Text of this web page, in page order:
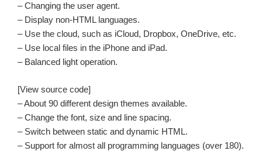
– Changing the user agent.
– Display non-HTML languages.
– Use the cloud, such as iCloud, Dropbox, OneDrive, etc.
– Use local files in the iPhone and iPad.
– Balanced light operation.
[View source code]
– About 90 different design themes available.
– Change the font, size and line spacing.
– Switch between static and dynamic HTML.
– Support for almost all programming languages (over 180).